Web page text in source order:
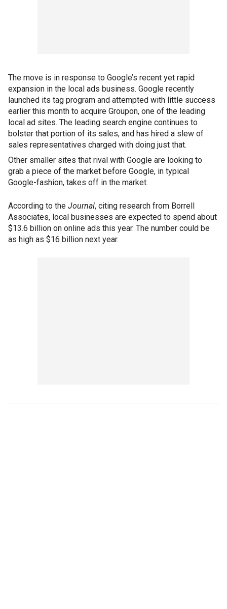
The move is in response to Google’s recent yet rapid
expansion in the local ads business. Google recently
launched its tag program and attempted with little success
earlier this month to acquire Groupon, one of the leading
local ad sites. The leading search engine continues to
bolster that portion of its sales, and has hired a slew of
sales representatives charged with doing just that.
Other smaller sites that rival with Google are looking to
grab a piece of the market before Google, in typical
Google-fashion, takes off in the market.
According to the Journal, citing research from Borrell
Associates, local businesses are expected to spend about
$13.6 billion on online ads this year. The number could be
as high as $16 billion next year.